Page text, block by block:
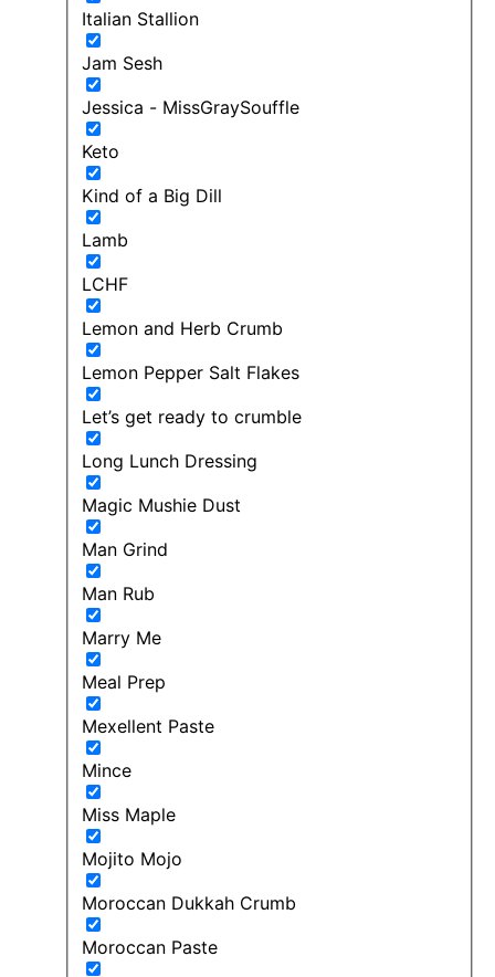
Italian Stallion
Jam Sesh
Jessica - MissGraySouffle
Keto
Kind of a Big Dill
Lamb
LCHF
Lemon and Herb Crumb
Lemon Pepper Salt Flakes
Let’s get ready to crumble
Long Lunch Dressing
Magic Mushie Dust
Man Grind
Man Rub
Marry Me
Meal Prep
Mexellent Paste
Mince
Miss Maple
Mojito Mojo
Moroccan Dukkah Crumb
Moroccan Paste